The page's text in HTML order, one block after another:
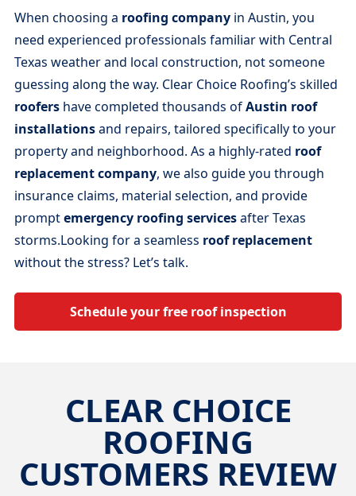
When choosing a roofing company in Austin, you
need experienced professionals familiar with Central
Texas weather and local construction, not someone
guessing along the way. Clear Choice Roofing’s skilled
roofers have completed thousands ofAustin roof
installationsand repairs, tailored specifically to your
property and neighborhood. As a highly-rated roof
replacement company, we also guide you through
insurance claims, material selection, and provide
promptemergency roofing servicesafter Texas
storms.Looking for a seamless roof replacement
without the stress? Let’s talk.
Schedule your free roof inspection
CLEAR CHOICE
ROOFING
CUSTOMERS REVIEW